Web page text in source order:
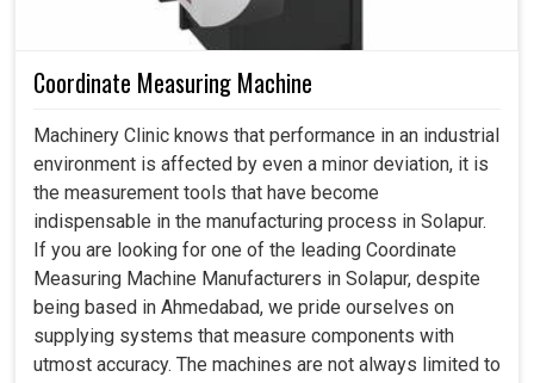
Coordinate Measuring Machine
Machinery Clinic knows that performance in an industrial
environment is affected by even a minor deviation, it is
the measurement tools that have become
indispensable in the manufacturing process in Solapur.
If you are looking for one of the leading Coordinate
Measuring Machine Manufacturers in Solapur, despite
being based in Ahmedabad, we pride ourselves on
supplying systems that measure components with
utmost accuracy. The machines are not always limited to